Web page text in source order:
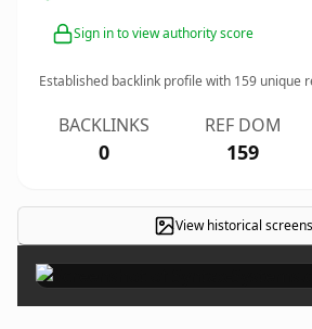
Sign in to view authority score
Established backlink profile with 159 unique
BACKLINKS
0
REF DOM
159
View historical